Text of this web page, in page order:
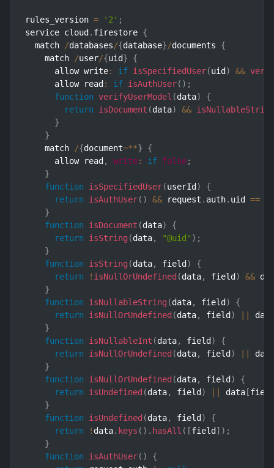
rules_version = '2' ;
service cloud . firestore {
  match
/databases/{database}/documents {
    match
/user/{uid}
{
      allow write
: if isSpecifiedUser(uid ) &&
      allow read
: if isAuthUser( ) ;
function verifyUserModel (data)
{
return
isDocument (data) && isNullableString
}
}
    match
/{document=**}
{
      allow read
, write: if false;
}
function
isSpecifiedUser(userId )
{
return
isAuthUser( ) && request . auth. uid ==
}
function
isDocument (data)
{
return
isString (data, "@uid" ) ;
}
function
isString (data, field )
{
return
! isNullOrUndefined (data, field ) &&
}
function
isNullableString (data, field )
{
return
isNullOrUndefined (data, field )
data
}
function
isNullableInt (data, field )
{
return
isNullOrUndefined (data, field )
data
}
function
isNullOrUndefined (data, field )
{
return
isUndefined (data, field ) data [field
}
function
isUndefined (data, field )
{
return
! data. keys ( ) . hasAll ( [field ] ) ;
}
function
isAuthUser( )
{